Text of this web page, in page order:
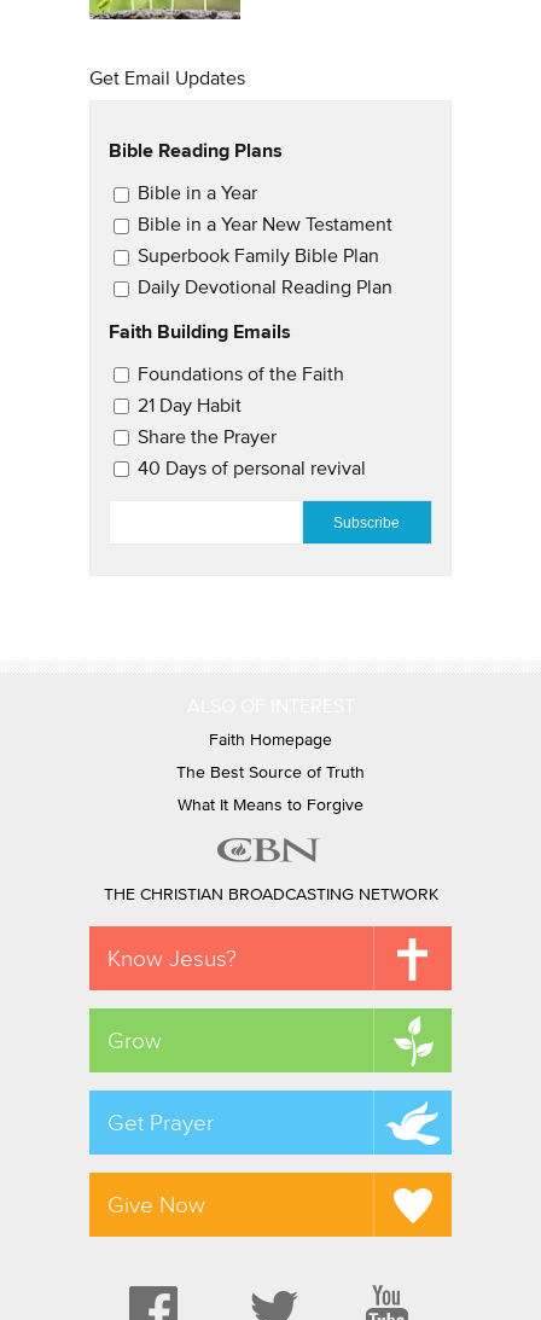
Get Email Updates
Bible Reading Plans
Email Updates
Bible in a Year
Bible in a Year New Testament
Superbook Family Bible Plan
Daily Devotional Reading Plan
Faith Building Emails
Email Updates 2
Foundations of the Faith
21 Day Habit
Share the Prayer
40 Days of personal revival
Faith Homepage
The Best Source of Truth
What It Means to Forgive
THE CHRISTIAN BROADCASTING NETWORK
Know Jesus?
Grow
Get Prayer
Give Now